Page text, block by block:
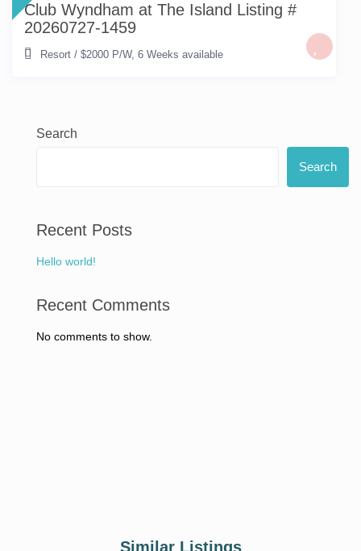
Club Wyndham at The Island Listing #
20260727-1459
Resort /$2000 P/W,6 Weeks available
Search
Search
Recent Posts
Hello world!
Recent Comments
No comments to show.
Similar Listings